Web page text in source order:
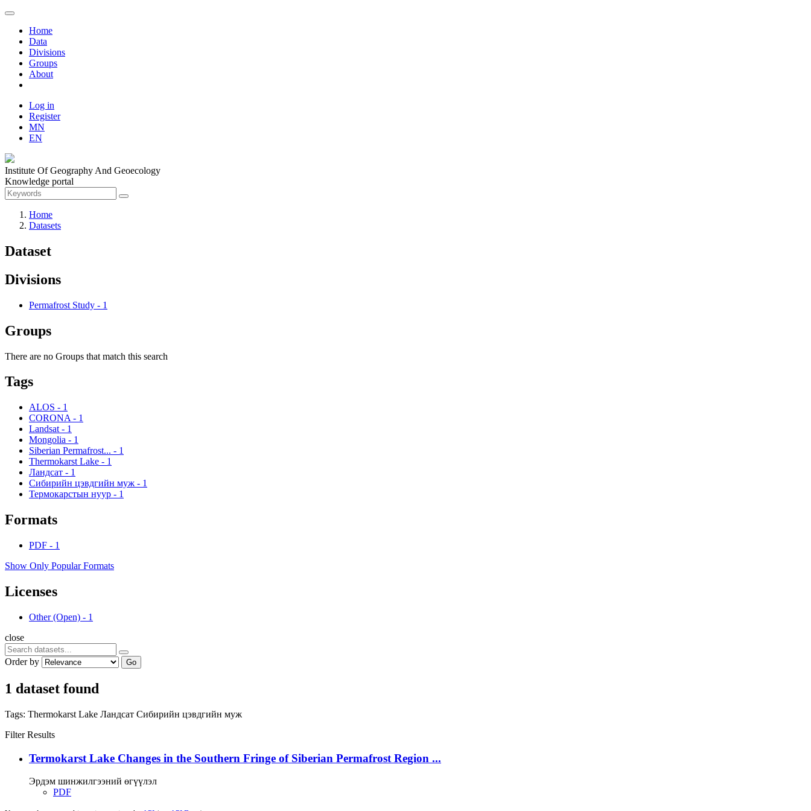
Home
Data
Divisions
Groups
About
Log in
Register
MN
EN
Institute Of Geography And Geoecology
Knowledge portal
Home
Datasets
Dataset
Divisions
Permafrost Study - 1
Groups
There are no Groups that match this search
Tags
ALOS - 1
CORONA - 1
Landsat - 1
Mongolia - 1
Siberian Permafrost... - 1
Thermokarst Lake - 1
Ландсат - 1
Сибирийн цэвдгийн муж - 1
Термокарстын нуур - 1
Formats
PDF - 1
Show Only Popular Formats
Licenses
Other (Open) - 1
close
Order by Go
1 dataset found
Tags: Thermokarst Lake Ландсат Сибирийн цэвдгийн муж
Filter Results
Termokarst Lake Changes in the Southern Fringe of Siberian Permafrost Region ...
Эрдэм шинжилгээний өгүүлэл
PDF